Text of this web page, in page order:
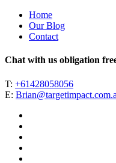
Home
Our Blog
Contact
Chat with us obligation
T: +61428058056
E: